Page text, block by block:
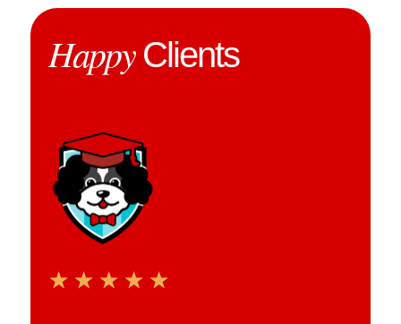
Happy Clients
☆ ☆ ☆ ☆ ☆